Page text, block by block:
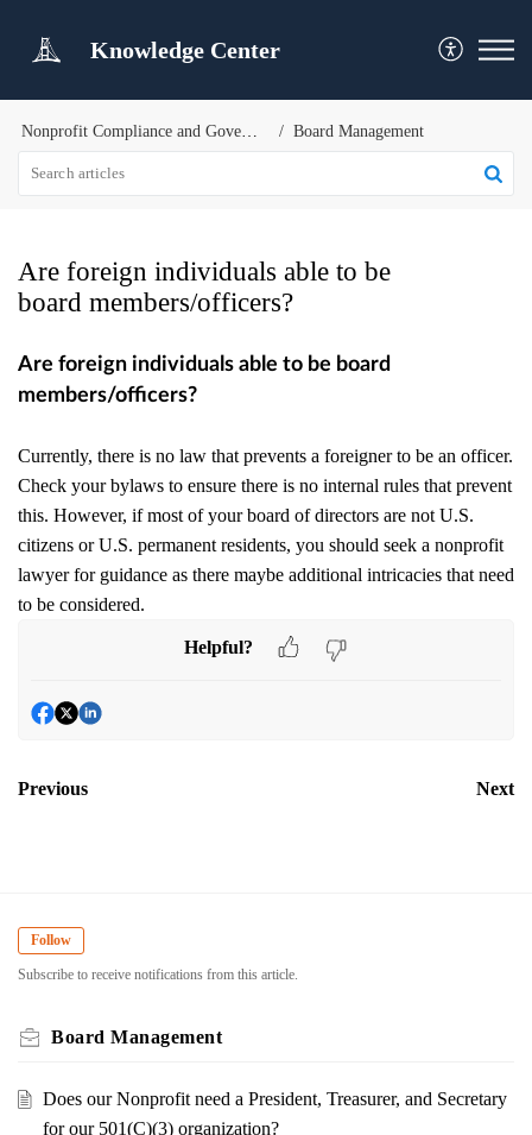
Knowledge Center
Nonprofit Compliance and Governance Board Management
Are foreign individuals able to be
board members/officers?
Are foreign individuals able to be board
members/officers?
Currently, there is no law that prevents a foreigner to be an officer.
Check your bylaws to ensure there is no internal rules that prevent
this. However, if most of your board of directors are not U.S.
citizens or U.S. permanent residents, you should seek a nonprofit
lawyer for guidance as there maybe additional intricacies that need
to be considered.
Helpful?
Previous Next
Follow
Subscribe to receive notifications from this article.
Board Management
Does our Nonprofit need a President, Treasurer, and Secretary
for our 501(C)(3) organization?